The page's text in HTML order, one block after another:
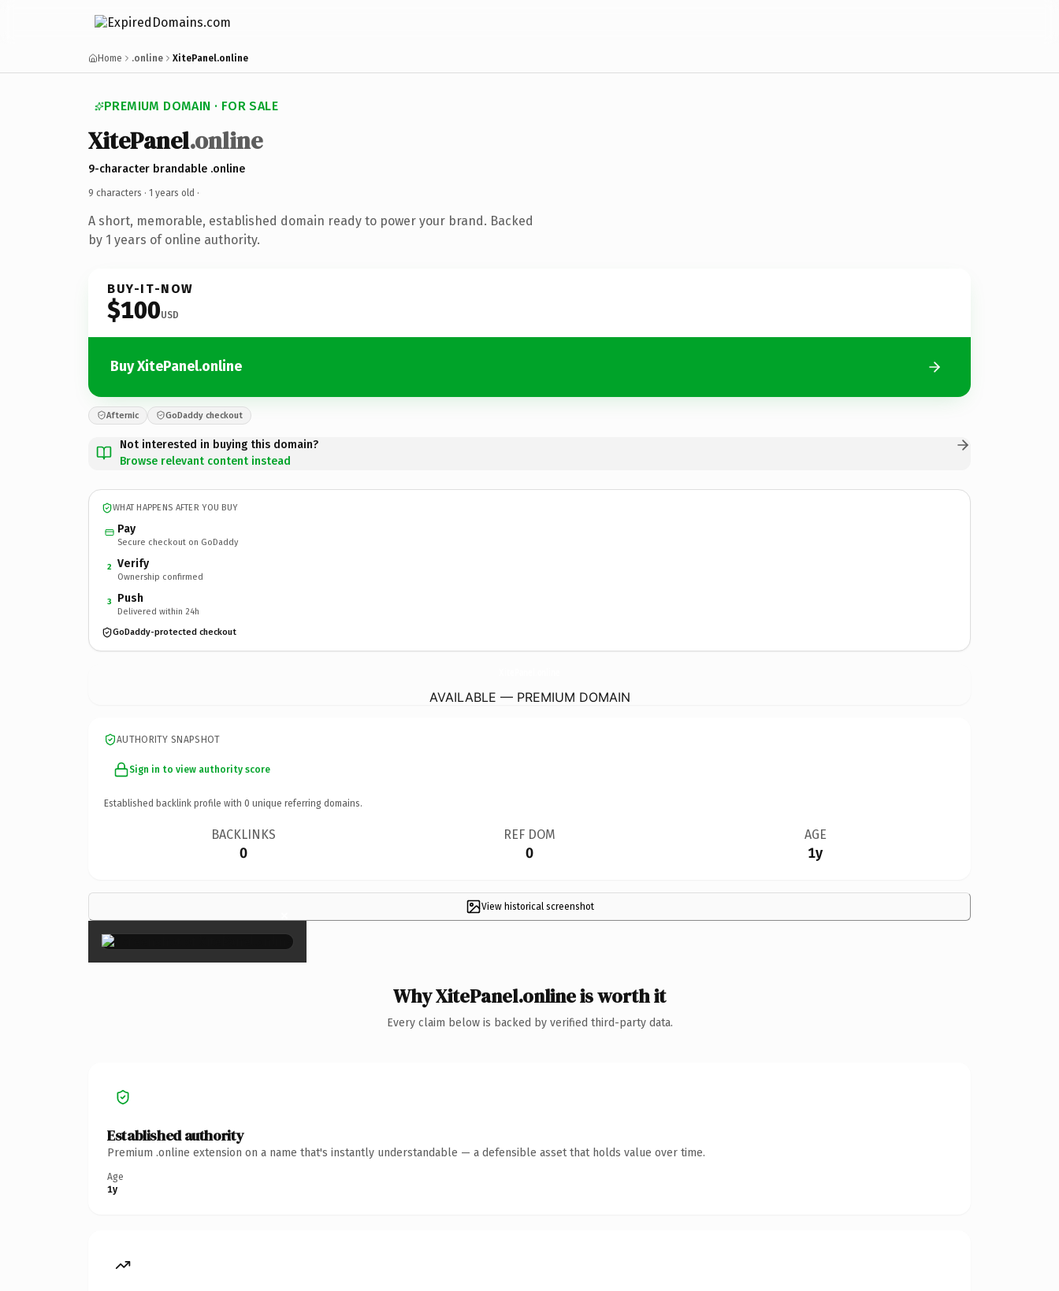
Home .online XitePanel.online
PREMIUM DOMAIN · FOR SALE
XitePanel.online
9-character brandable .online
9 characters · 1 years old ·
A short, memorable, established domain ready to power your brand. Backed
by 1 years of online authority.
BUY-IT-NOW
$100USD
Buy XitePanel.online
Afternic GoDaddy checkout
Not interested in buying this domain?
Browse relevant content instead
WHAT HAPPENS AFTER YOU BUY
Pay
Secure checkout on GoDaddy
2 Verify
Ownership confirmed
3 Push
Delivered within 24h
GoDaddy-protected checkout
AVAILABLE — PREMIUM DOMAIN
AUTHORITY SNAPSHOT
Sign in to view authority score
Established backlink profile with 0 unique referring domains.
BACKLINKS
0
REF DOM
0
AGE
1y
View historical screenshot
×
Why XitePanel.online is worth it
Every claim below is backed by verified third-party data.
Established authority
Premium .online extension on a name that's instantly understandable — a defensible asset that holds value over time.
Age
1y